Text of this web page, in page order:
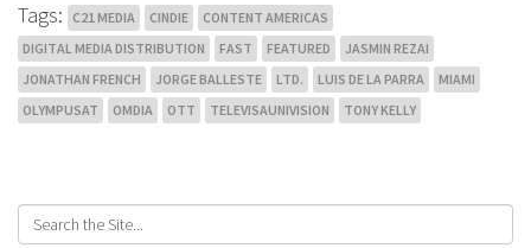
Tags: C21 MEDIA CINDIE
CONTENT AMERICAS
DIGITAL MEDIA DISTRIBUTION
FAST FEATURED
JASMIN REZAI
JONATHAN FRENCH
JORGE BALLESTE LTD. LUIS DE LA PARRA
MIAMI
OLYMPUSAT
OMDIA OTT TELEVISAUNIVISION TONY KELLY